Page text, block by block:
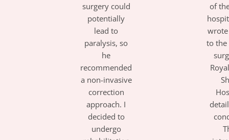
surgery could
potentially
lead to
paralysis, so
he
recommended
a non-invasive
correction
approach. I
decided to
undergo
of
to the